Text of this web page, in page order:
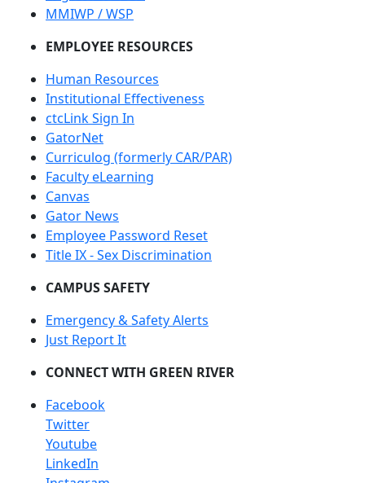
MMIWP / WSP
EMPLOYEE RESOURCES
Human Resources
Institutional Effectiveness
ctcLink Sign In
GatorNet
Curriculog (formerly CAR/PAR)
Faculty eLearning
Canvas
Gator News
Employee Password Reset
Title IX - Sex Discrimination
CAMPUS SAFETY
Emergency & Safety Alerts
Just Report It
CONNECT WITH GREEN RIVER
Facebook
Twitter
Youtube
LinkedIn